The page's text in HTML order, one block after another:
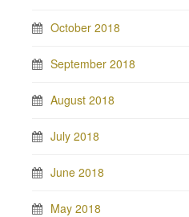
October 2018
September 2018
August 2018
July 2018
June 2018
May 2018